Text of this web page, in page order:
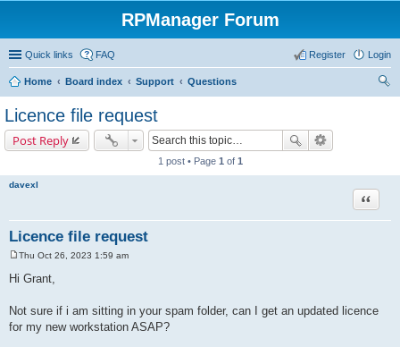
RPManager Forum
Quick links FAQ Login
Register
Home Board index Support
Questions
Licence file request
Post Reply
1 post • Page 1 of 1
davexl
Licence file request
Quote
Thu Oct 26, 2023 1:59 am
Hi Grant,
Not sure if i am sitting in your spam folder, can I get an updated licence
for my new workstation ASAP?